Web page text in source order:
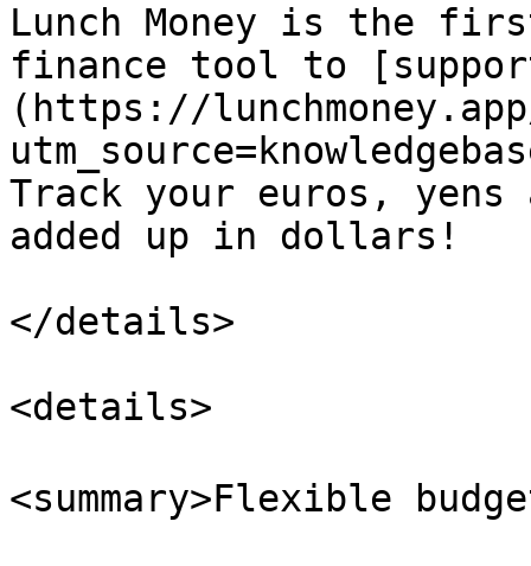
Lunch Money is the
finance tool to
(https://
Track your euros,
added up in dollars!
</details>
<details>
<summary>Flexible